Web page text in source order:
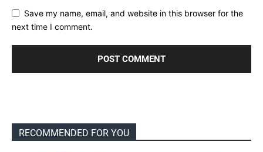
Save my name, email, and website in this browser for the
next time I comment.
RECOMMENDED FOR YOU